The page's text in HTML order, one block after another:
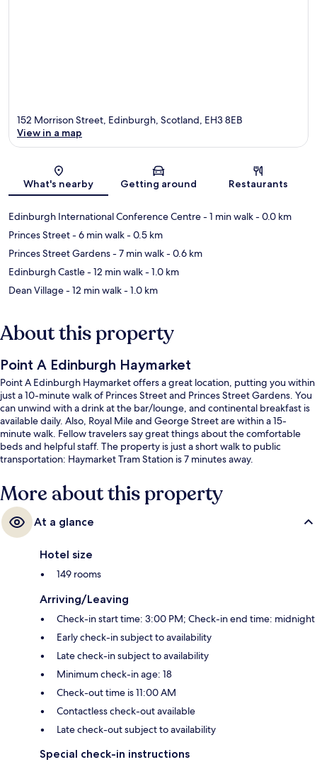
Map
152 Morrison Street, Edinburgh, Scotland, EH3 8EB
View in a map
What's nearby Getting around Restaurants
Edinburgh International Conference Centre- 1 min walk- 0.0 km
Princes Street- 6 min walk- 0.5 km
Princes Street Gardens- 7 min walk- 0.6 km
Edinburgh Castle- 12 min walk- 1.0 km
Dean Village- 12 min walk- 1.0 km
About this property
Point A Edinburgh Haymarket
Point A Edinburgh Haymarket offers a great location, putting you within
just a 10-minute walk of Princes Street and Princes Street Gardens. You
can unwind with a drink at the bar/lounge, and continental breakfast is
available daily. Also, Royal Mile and George Street are within a 15-
minute walk. Fellow travelers say great things about the comfortable
beds and helpful staff. The property is just a short walk to public
transportation: Haymarket Tram Station is 7 minutes away.
More about this property
At a glance
Hotel size
149 rooms
Arriving/Leaving
Check-in start time: 3:00 PM; Check-in end time: midnight
Early check-in subject to availability
Late check-in subject to availability
Minimum check-in age: 18
Check-out time is 11:00 AM
Contactless check-out available
Late check-out subject to availability
Special check-in instructions